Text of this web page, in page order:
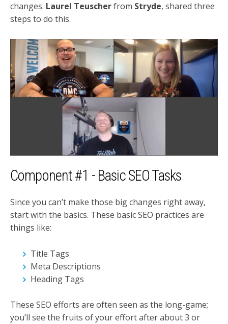
changes. Laurel Teuscherfrom Stryde, shared three
steps to do this.
Component #1 - Basic SEO Tasks
Since you can’t make those big changes right away,
start with the basics. These basic SEO practices are
things like:
Title Tags
Meta Descriptions
Heading Tags
These SEO efforts are often seen as the long-game;
you’ll see the fruits of your effort after about 3 or